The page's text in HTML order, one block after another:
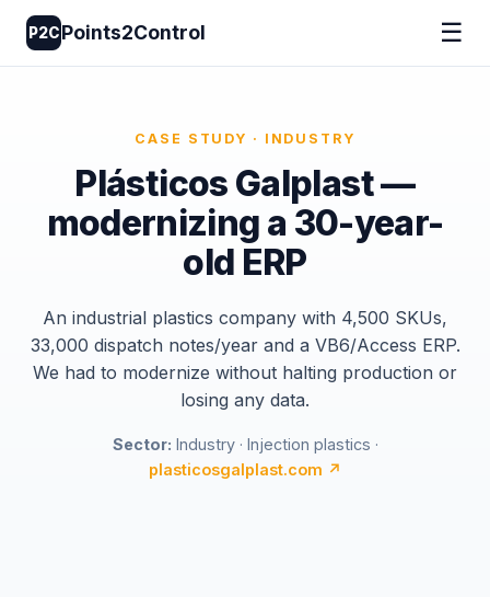
P2CPoints2Control ☰
CASE STUDY · INDUSTRY
Plásticos Galplast —
modernizing a 30-year-
old ERP
An industrial plastics company with 4,500 SKUs,
33,000 dispatch notes/year and a VB6/Access ERP.
We had to modernize without halting production or
losing any data.
Sector: Industry · Injection plastics ·
plasticosgalplast.com ↗